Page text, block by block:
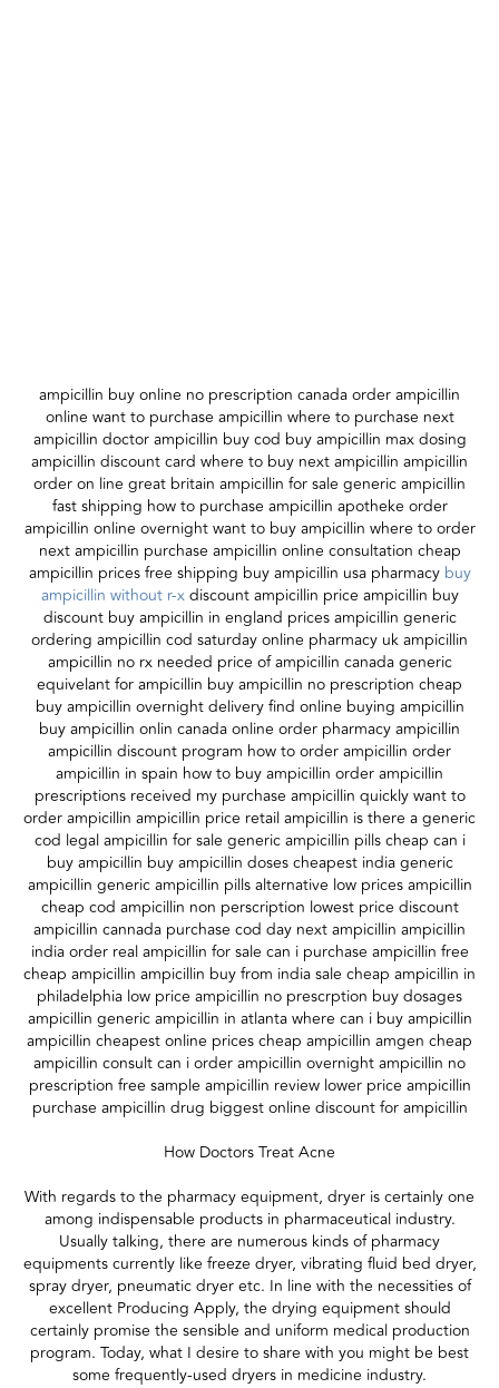
ampicillin buy online no prescription canada order ampicillin
online want to purchase ampicillin where to purchase next
ampicillin doctor ampicillin buy cod buy ampicillin max dosing
ampicillin discount card where to buy next ampicillin ampicillin
order on line great britain ampicillin for sale generic ampicillin
fast shipping how to purchase ampicillin apotheke order
ampicillin online overnight want to buy ampicillin where to order
next ampicillin purchase ampicillin online consultation cheap
ampicillin prices free shipping buy ampicillin usa pharmacy buy
ampicillin without r-xdiscount ampicillin price ampicillin buy
discount buy ampicillin in england prices ampicillin generic
ordering ampicillin cod saturday online pharmacy uk ampicillin
ampicillin no rx needed price of ampicillin canada generic
equivelant for ampicillin buy ampicillin no prescription cheap
buy ampicillin overnight delivery find online buying ampicillin
buy ampicillin onlin canada online order pharmacy ampicillin
ampicillin discount program how to order ampicillin order
ampicillin in spain how to buy ampicillin order ampicillin
prescriptions received my purchase ampicillin quickly want to
order ampicillin ampicillin price retail ampicillin is there a generic
cod legal ampicillin for sale generic ampicillin pills cheap can i
buy ampicillin buy ampicillin doses cheapest india generic
ampicillin generic ampicillin pills alternative low prices ampicillin
cheap cod ampicillin non perscription lowest price discount
ampicillin cannada purchase cod day next ampicillin ampicillin
india order real ampicillin for sale can i purchase ampicillin free
cheap ampicillin ampicillin buy from india sale cheap ampicillin in
philadelphia low price ampicillin no prescrption buy dosages
ampicillin generic ampicillin in atlanta where can i buy ampicillin
ampicillin cheapest online prices cheap ampicillin amgen cheap
ampicillin consult can i order ampicillin overnight ampicillin no
prescription free sample ampicillin review lower price ampicillin
purchase ampicillin drug biggest online discount for ampicillin
How Doctors Treat Acne
With regards to the pharmacy equipment, dryer is certainly one
among indispensable products in pharmaceutical industry.
Usually talking, there are numerous kinds of pharmacy
equipments currently like freeze dryer, vibrating fluid bed dryer,
spray dryer, pneumatic dryer etc. In line with the necessities of
excellent Producing Apply, the drying equipment should
certainly promise the sensible and uniform medical production
program. Today, what I desire to share with you might be best
some frequently-used dryers in medicine industry.